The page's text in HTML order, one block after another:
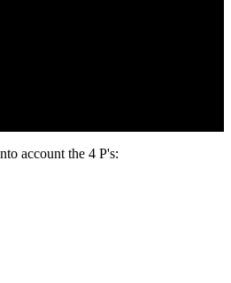
account the 4 P's: